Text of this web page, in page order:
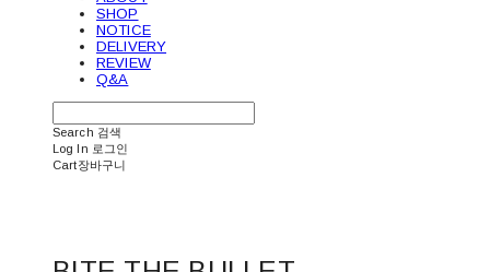
SHOP
NOTICE
DELIVERY
REVIEW
Q&A
Search 검색
Log In 로그인
Cart장바구니